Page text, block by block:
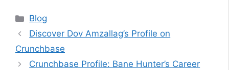
Categories
Blog
Discover Dov Amzallag’s Profile on
Crunchbase
Crunchbase Profile: Bane Hunter’s Career